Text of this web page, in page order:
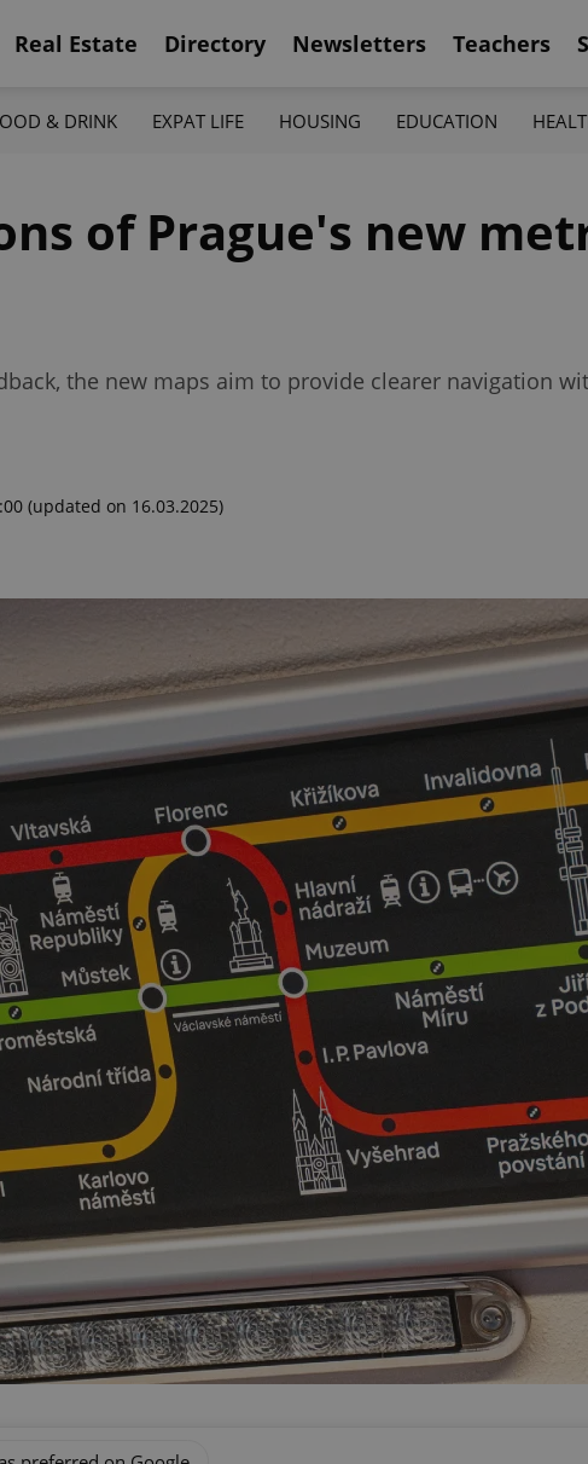
Real Estate Directory Newsletters Teachers
& DRINK EXPAT LIFE HOUSING EDUCATION
of Prague's new
the new maps aim to provide clearer navigation
(updated on 16.03.2025)